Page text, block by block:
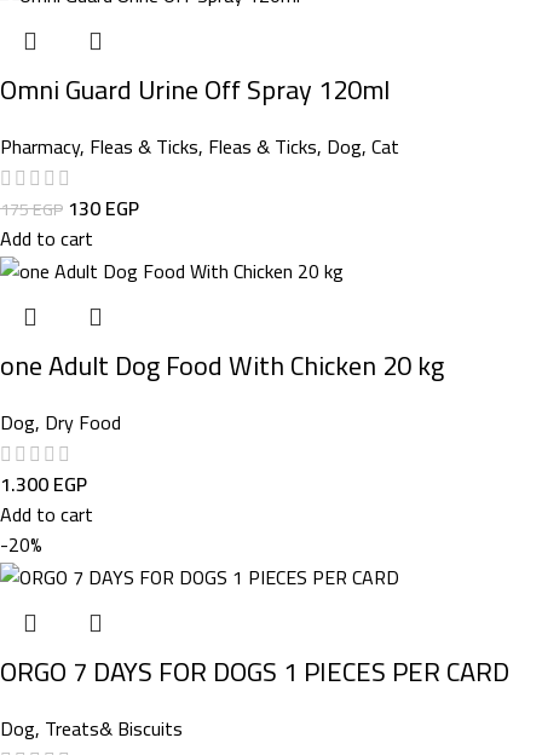
Omni Guard Urine Off Spray 120ml
Pharmacy, Fleas & Ticks, Fleas & Ticks, Dog,Cat
175EGP 130EGP
Add to cart
one Adult Dog Food With Chicken 20 kg
Dog, Dry Food
1.300EGP
Add to cart
-20%
ORGO 7 DAYS FOR DOGS 1 PIECES PER CARD
Dog, Treats& Biscuits